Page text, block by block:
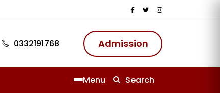
0332191768 Admission
Menu Search